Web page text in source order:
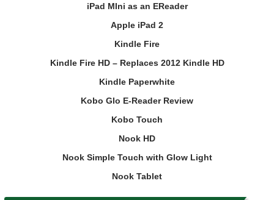
iPad MIni as an EReader
Apple iPad 2
Kindle Fire
Kindle Fire HD – Replaces 2012 Kindle HD
Kindle Paperwhite
Kobo Glo E-Reader Review
Kobo Touch
Nook HD
Nook Simple Touch with Glow Light
Nook Tablet